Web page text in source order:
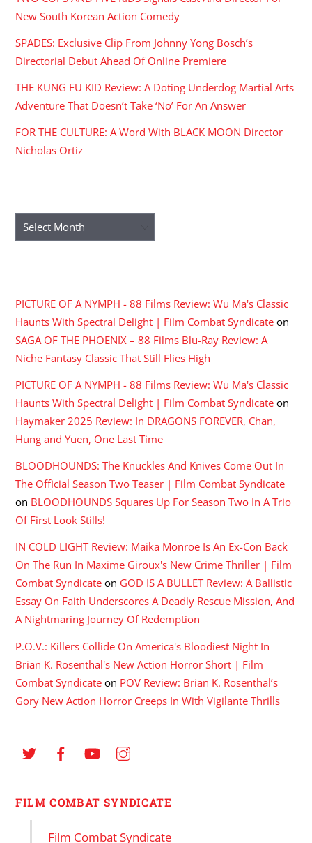
New South Korean Action Comedy
SPADES: Exclusive Clip From Johnny Yong Bosch’s
Directorial Debut Ahead Of Online Premiere
THE KUNG FU KID Review: A Doting Underdog Martial Arts
Adventure That Doesn’t Take ‘No’ For An Answer
FOR THE CULTURE: A Word With BLACK MOON Director
Nicholas Ortiz
Archives
PICTURE OF A NYMPH - 88 Films Review: Wu Ma's Classic
Haunts With Spectral Delight | Film Combat Syndicate on
SAGA OF THE PHOENIX – 88 Films Blu-Ray Review: A
Niche Fantasy Classic That Still Flies High
PICTURE OF A NYMPH - 88 Films Review: Wu Ma's Classic
Haunts With Spectral Delight | Film Combat Syndicate on
Haymaker 2025 Review: In DRAGONS FOREVER, Chan,
Hung and Yuen, One Last Time
BLOODHOUNDS: The Knuckles And Knives Come Out In
The Official Season Two Teaser | Film Combat Syndicate
on BLOODHOUNDS Squares Up For Season Two In A Trio
Of First Look Stills!
IN COLD LIGHT Review: Maika Monroe Is An Ex-Con Back
On The Run In Maxime Giroux's New Crime Thriller | Film
Combat Syndicate on GOD IS A BULLET Review: A Ballistic
Essay On Faith Underscores A Deadly Rescue Mission, And
A Nightmaring Journey Of Redemption
P.O.V.: Killers Collide On America's Bloodiest Night In
Brian K. Rosenthal's New Action Horror Short | Film
Combat Syndicate on POV Review: Brian K. Rosenthal’s
Gory New Action Horror Creeps In With Vigilante Thrills
FILM COMBAT SYNDICATE
Film Combat Syndicate